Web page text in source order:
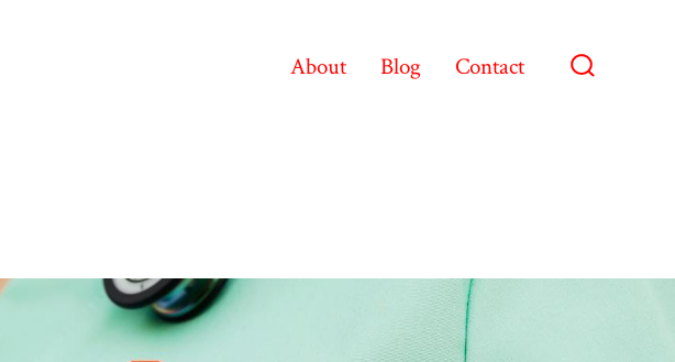
About Blog Contact